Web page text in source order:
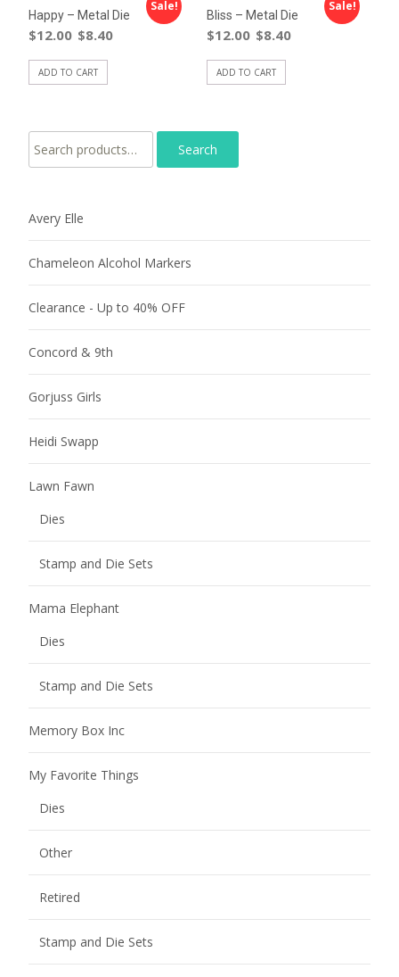
Sale!
Happy – Metal Die
$12.00 $8.40
ADD TO CART
Sale!
Bliss – Metal Die
$12.00 $8.40
ADD TO CART
Search for:
Avery Elle
Chameleon Alcohol Markers
Clearance - Up to 40% OFF
Concord & 9th
Gorjuss Girls
Heidi Swapp
Lawn Fawn
Dies
Stamp and Die Sets
Mama Elephant
Dies
Stamp and Die Sets
Memory Box Inc
My Favorite Things
Dies
Other
Retired
Stamp and Die Sets